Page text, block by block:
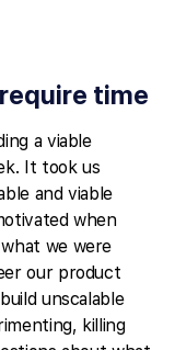
time
a viable
It took us
and viable
when
we were
our product
unscalable
killing